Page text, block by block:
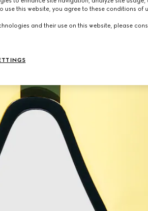
use this website, you agree to these conditions of
and their use on this website, please